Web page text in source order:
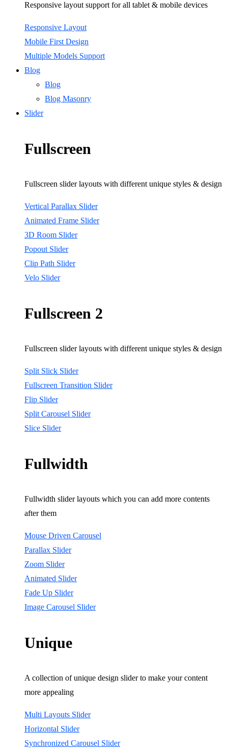
Responsive layout support for all tablet & mobile devices
Responsive Layout
Mobile First Design
Multiple Models Support
Blog
Blog
Blog Masonry
Slider
Fullscreen
Fullscreen slider layouts with different unique styles & design
Vertical Parallax Slider
Animated Frame Slider
3D Room Slider
Popout Slider
Clip Path Slider
Velo Slider
Fullscreen 2
Fullscreen slider layouts with different unique styles & design
Split Slick Slider
Fullscreen Transition Slider
Flip Slider
Split Carousel Slider
Slice Slider
Fullwidth
Fullwidth slider layouts which you can add more contents
after them
Mouse Driven Carousel
Parallax Slider
Zoom Slider
Animated Slider
Fade Up Slider
Image Carousel Slider
Unique
A collection of unique design slider to make your content
more appealing
Multi Layouts Slider
Horizontal Slider
Synchronized Carousel Slider